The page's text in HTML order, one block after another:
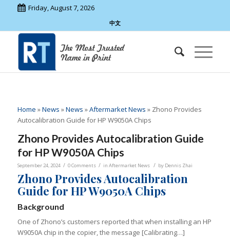
Friday, August 7, 2026
中文
Home »News »News »Aftermarket News » Zhono Provides
Autocalibration Guide for HP W9050A Chips
Zhono Provides Autocalibration Guide
for HP W9050A Chips
September 24, 2024 / 0 Comments / in Aftermarket News / by Dennis Zhai
Zhono Provides Autocalibration
Guide for HP W9050A Chips
Background
One of Zhono’s customers reported that when installing an HP
W9050A chip in the copier, the message [Calibrating…]